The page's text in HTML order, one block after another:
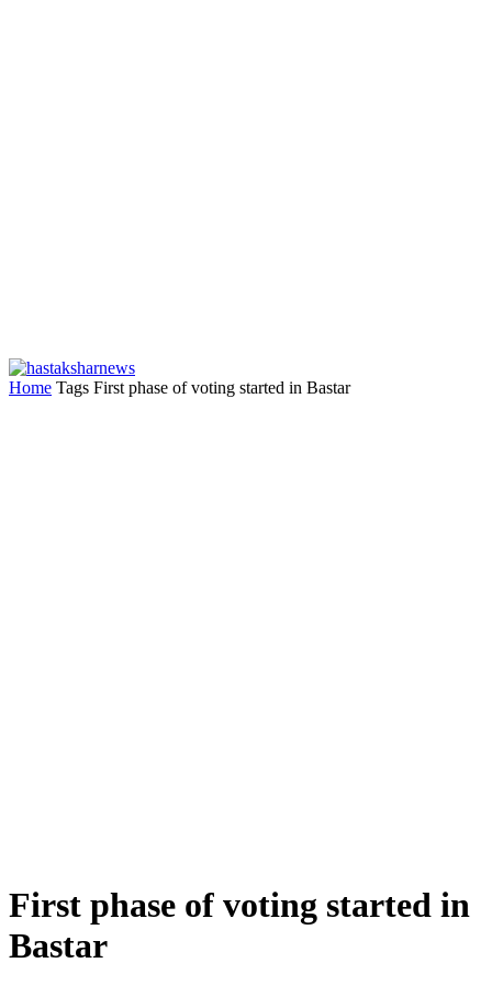
Home Tags First phase of voting started in Bastar
First phase of voting started in
Bastar